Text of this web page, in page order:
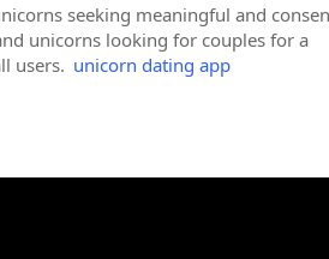
seeking meaningful and
unicorns looking for couples for a
users. unicorn dating app